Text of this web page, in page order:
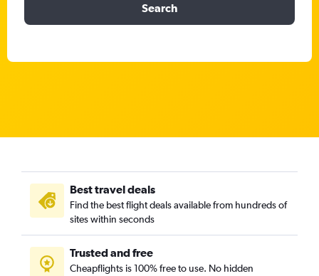
Search
Best travel deals
Find the best flight deals available from hundreds of
sites within seconds
Trusted and free
Cheapflights is 100% free to use. No hidden